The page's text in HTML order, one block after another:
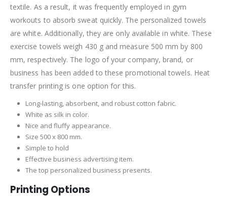
textile. As a result, it was frequently employed in gym
workouts to absorb sweat quickly. The personalized towels
are white. Additionally, they are only available in white. These
exercise towels weigh 430 g and measure 500 mm by 800
mm, respectively. The logo of your company, brand, or
business has been added to these promotional towels. Heat
transfer printing is one option for this.
Long-lasting, absorbent, and robust cotton fabric.
White as silk in color.
Nice and fluffy appearance.
Size 500 x 800 mm.
Simple to hold
Effective business advertising item.
The top personalized business presents.
Printing Options